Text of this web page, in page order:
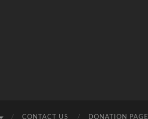
CONTACT US DONATION PAGE